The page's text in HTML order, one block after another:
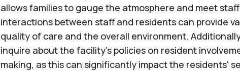
allows families to gauge the atmosphere and meet
interactions between staff and residents can provide
quality of care and the overall environment.
inquire about the facility's policies on resident
making, as this can significantly impact the residents'